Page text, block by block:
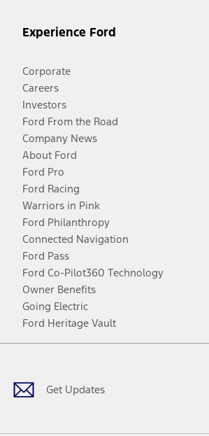
Experience Ford
Corporate
Careers
Investors
Ford From the Road
Company News
About Ford
Ford Pro
Ford Racing
Warriors in Pink
Ford Philanthropy
Connected Navigation
Ford Pass
Ford Co-Pilot360 Technology
Owner Benefits
Going Electric
Ford Heritage Vault
Get Updates
Facebook
TwitterYoutubeInstagram
Threads
TikTok